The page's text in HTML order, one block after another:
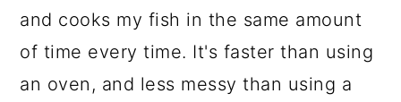
and cooks my fish in the same amount
of time every time. It's faster than using
an oven, and less messy than using a